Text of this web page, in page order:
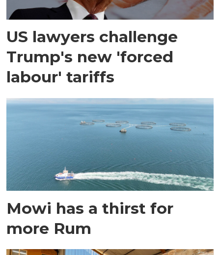
US lawyers challenge
Trump's new 'forced
labour' tariffs
Mowi has a thirst for
more Rum